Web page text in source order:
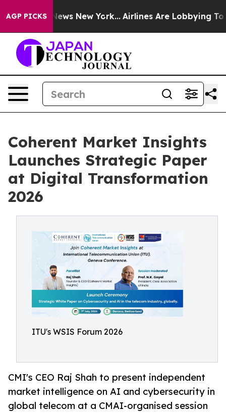
AGP PICKS
News New York... Airlines Are Lobbying To
Coherent Market Insights
Launches Strategic Paper
at Digital Transformation
2026
ITU's WSIS Forum 2026
CMI's CEO Raj Shah to present independent
market intelligence on AI and cybersecurity in
global telecom at a CMAI-organised session